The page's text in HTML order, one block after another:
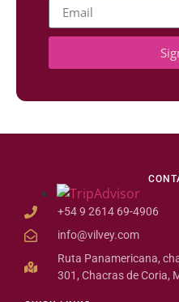
+54 9 2614 69-4906
info@vilvey.com
Ruta Panamericana,
301, Chacras de Coria,